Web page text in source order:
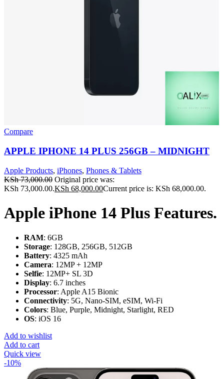
Compare
APPLE IPHONE 14 PLUS 256GB – MIDNIGHT
Apple Products, iPhones, Phones & Tablets
KSh73,000.00 Original price was:
KSh 73,000.00.KSh 68,000.00Current price is: KSh 68,000.00.
Apple iPhone 14 Plus Features.
RAM: 6GB
Storage: 128GB, 256GB, 512GB
Battery: 4325 mAh
Camera: 12MP + 12MP
Selfie: 12MP+ SL 3D
Display: 6.7 inches
Processor: Apple A15 Bionic
Connectivity: 5G, Nano-SIM, eSIM, Wi-Fi
Colors: Blue, Purple, Midnight, Starlight, RED
OS: iOS 16
Add to wishlist
Add to cart
Quick view
-10%